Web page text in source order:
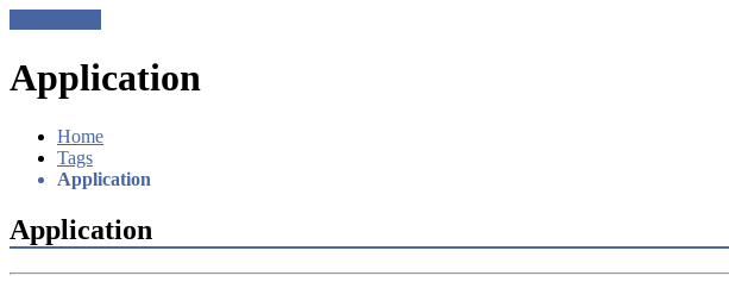
Application
Home
Tags
Application
Application